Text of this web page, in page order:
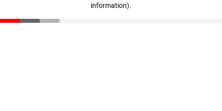
information).